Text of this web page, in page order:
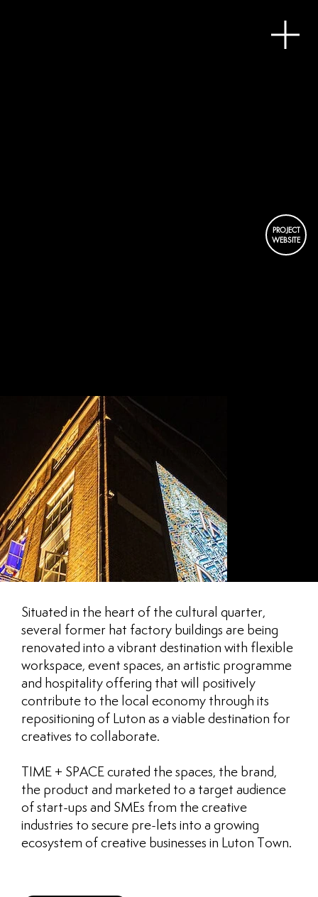
PROJECT
WEBSITE
Situated in the heart of the cultural quarter,
several former hat factory buildings are being
renovated into a vibrant destination with flexible
workspace, event spaces, an artistic programme
and hospitality offering that will positively
contribute to the local economy through its
repositioning of Luton as a viable destination for
creatives to collaborate.
TIME + SPACE curated the spaces, the brand,
the product and marketed to a target audience
of start-ups and SMEs from the creative
industries to secure pre-lets into a growing
ecosystem of creative businesses in Luton Town.